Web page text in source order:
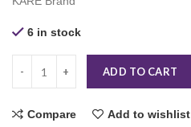
6 in stock
ADD TO CART
Compare Add to wishlist